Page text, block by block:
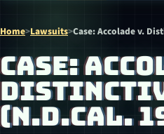
Home>Lawsuits>Case: Accolade v.
CASE:
(N.D.CAL.